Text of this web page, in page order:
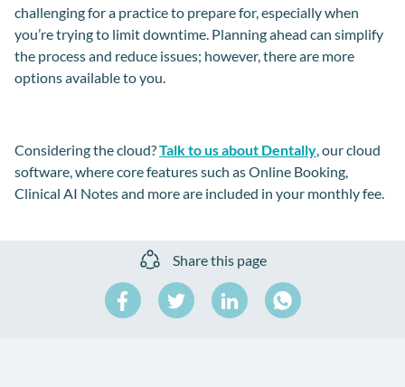
challenging for a practice to prepare for, especially when
you’re trying to limit downtime. Planning ahead can simplify
the process and reduce issues; however, there are more
options available to you.
Considering the cloud?Talk to us about Dentally , our cloud
software, where core features such as Online Booking,
Clinical AI Notes and more are included in your monthly fee.
Share this page
Share
on
Share
on
Share
on